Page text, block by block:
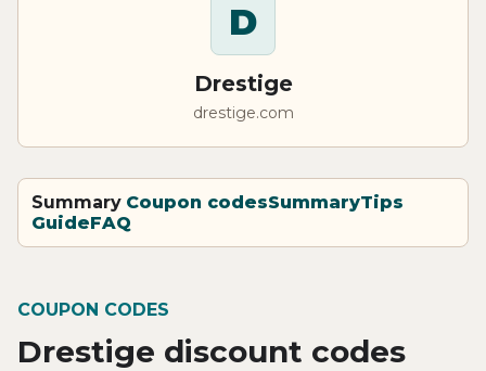
D
Drestige
drestige.com
Summary Coupon codesSummaryTips
GuideFAQ
COUPON CODES
Drestige discount codes